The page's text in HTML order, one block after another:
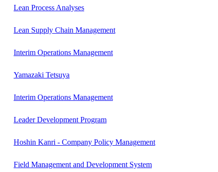
Lean Process Analyses
Lean Supply Chain Management
Interim Operations Management
Yamazaki Tetsuya
Interim Operations Management
Leader Development Program
Hoshin Kanri - Company Policy Management
Field Management and Development System